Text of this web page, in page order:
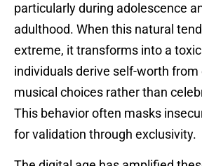
particularly during adolescence
adulthood. When this natural
extreme, it transforms into a
individuals derive self-worth from
musical choices rather than
This behavior often masks
for validation through exclusivity.